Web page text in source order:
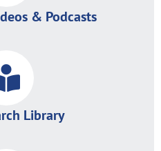
& Podcasts
Library